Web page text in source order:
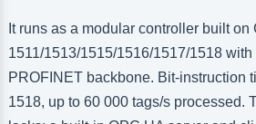
It runs as a modular controller built on
1511/1513/1515/1516/1517/1518
PROFINET backbone. Bit-instruction
1518, up to 60 000 tags/s processed.